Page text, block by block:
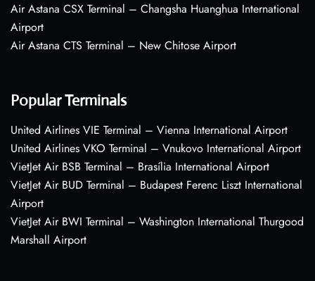
Air Astana CSX Terminal – Changsha Huanghua International
Airport
Air Astana CTS Terminal – New Chitose Airport
Popular Terminals
United Airlines VIE Terminal – Vienna International Airport
United Airlines VKO Terminal – Vnukovo International Airport
VietJet Air BSB Terminal – Brasília International Airport
VietJet Air BUD Terminal – Budapest Ferenc Liszt International
Airport
VietJet Air BWI Terminal – Washington International Thurgood
Marshall Airport